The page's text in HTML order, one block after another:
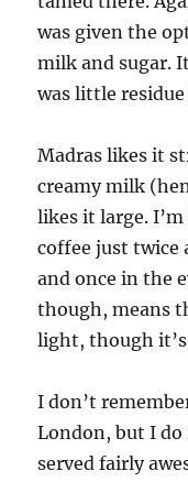
was given the
milk and sugar.
was little
Madras likes it
creamy milk
likes it large.
coffee just twice
and once in the
though, means
light, though
I don’t
London, but I do
served fairly